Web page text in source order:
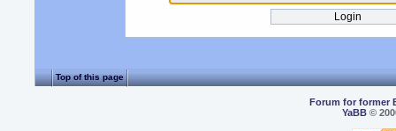
Top of this page
Forum for former
YaBB©